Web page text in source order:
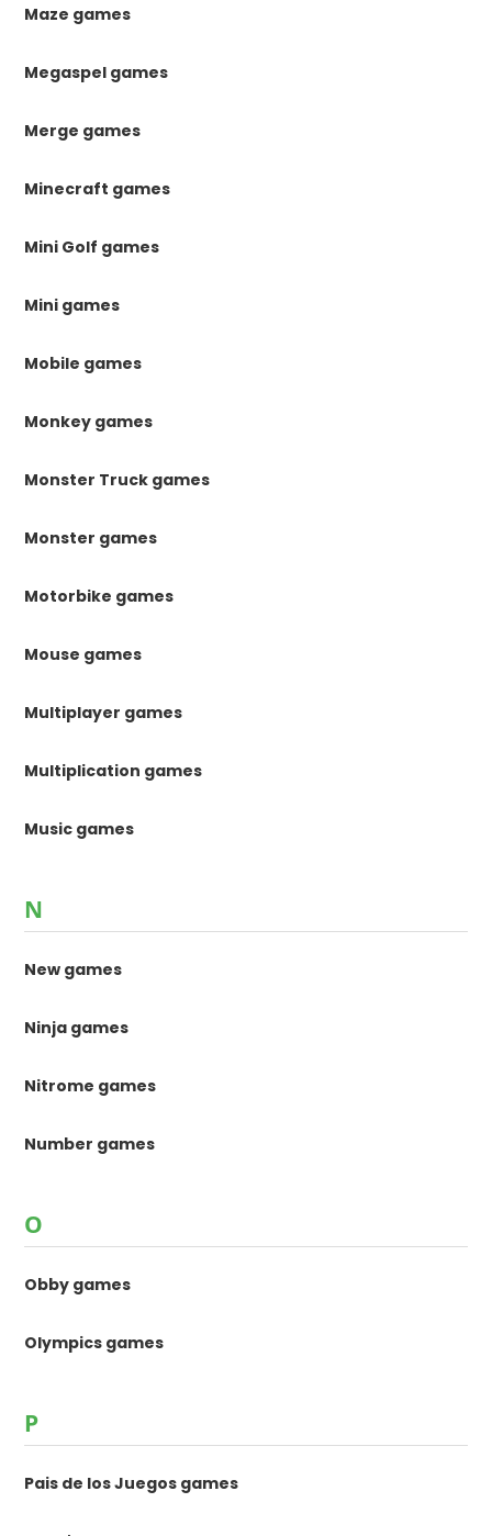
Maze games
Megaspel games
Merge games
Minecraft games
Mini Golf games
Mini games
Mobile games
Monkey games
Monster Truck games
Monster games
Motorbike games
Mouse games
Multiplayer games
Multiplication games
Music games
N
New games
Ninja games
Nitrome games
Number games
O
Obby games
Olympics games
P
Pais de los Juegos games